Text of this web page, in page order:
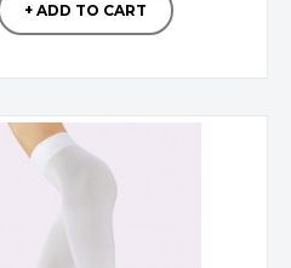
+ ADD TO CART